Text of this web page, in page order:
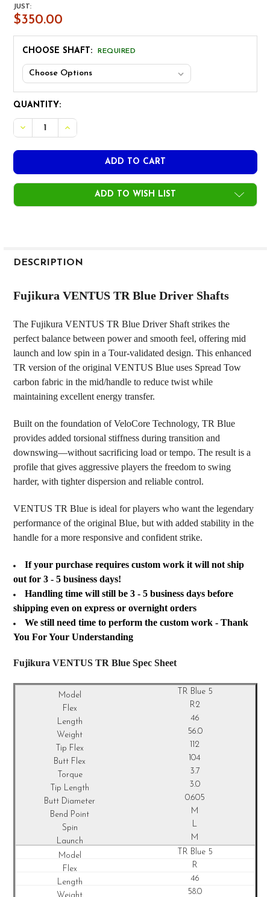
JUST:
$350.00
CHOOSE SHAFT: REQUIRED
CURRENT
STOCK:
QUANTITY:
DECREASE QUANTITY OF FUJIKURA VENTUS TR BLUE
INCREASE QUANTITY OF FUJIKURA VENTUS TR
ADD TO WISH LIST
BOUGHT
ALL
ADD
TO CART
DESCRIPTION
Fujikura VENTUS TR Blue Driver Shafts
The Fujikura VENTUS TR Blue Driver Shaft strikes the
perfect balance between power and smooth feel, offering mid
launch and low spin in a Tour-validated design. This enhanced
TR version of the original VENTUS Blue uses Spread Tow
carbon fabric in the mid/handle to reduce twist while
maintaining excellent energy transfer.
Built on the foundation of VeloCore Technology, TR Blue
provides added torsional stiffness during transition and
downswing—without sacrificing load or tempo. The result is a
profile that gives aggressive players the freedom to swing
harder, with tighter dispersion and reliable control.
VENTUS TR Blue is ideal for players who want the legendary
performance of the original Blue, but with added stability in the
handle for a more responsive and confident strike.
If your purchase requires custom work it will not ship
out for 3 - 5 business days!
Handling time will still be 3 - 5 business days before
shipping even on express or overnight orders
We still need time to perform the custom work - Thank
You For Your Understanding
Fujikura VENTUS TR Blue Spec Sheet
TR Blue 5
R2
46
56.0
112
104
3.7
3.0
0.605
M
L
M
TR Blue 5
R
46
58.0